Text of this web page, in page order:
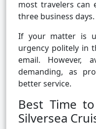
most travelers can
three business days.
If your matter is
urgency politely in
email. However,
demanding, as
better service.
Best Time
Silversea